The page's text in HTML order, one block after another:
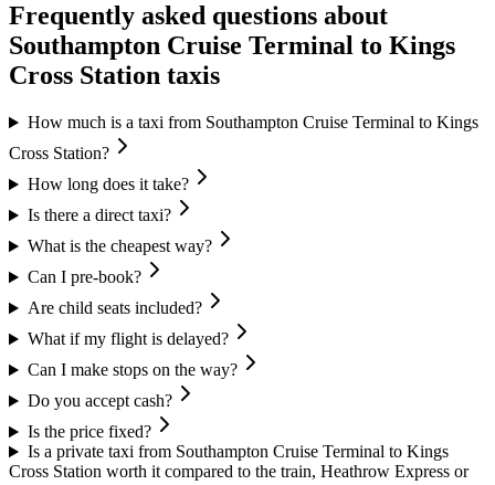
Frequently asked questions about
Southampton Cruise Terminal to Kings
Cross Station taxis
How much is a taxi from Southampton Cruise Terminal to Kings
Cross Station?
How long does it take?
Is there a direct taxi?
What is the cheapest way?
Can I pre-book?
Are child seats included?
What if my flight is delayed?
Can I make stops on the way?
Do you accept cash?
Is the price fixed?
Is a private taxi from Southampton Cruise Terminal to Kings
Cross Station worth it compared to the train, Heathrow Express or